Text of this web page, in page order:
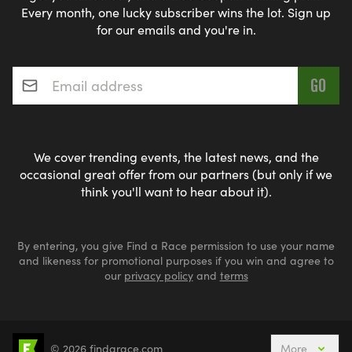
check out ourUK-wide 10k Runs calendarcalendar
and you can refine and filter your search from
Every month, one lucky subscriber wins the lot. Sign up
for our emails and you're in.
Email address*
We cover trending events, the latest news, and the
occasional great offer from our partners (but only if we
think you'll want to hear about it).
By entering, you give Find a Race permission to use your name
and likeness for promotional purposes if you win and agree to
our privacy policyand terms
© 2026 findarace.com More